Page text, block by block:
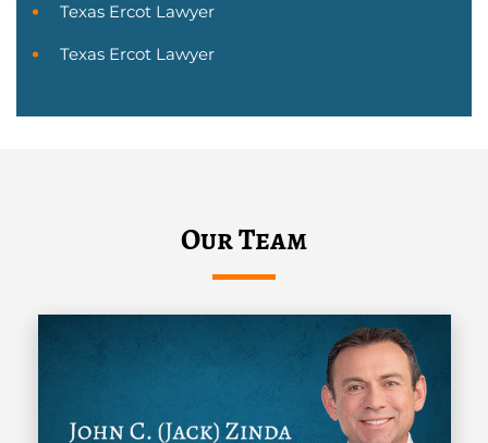
Texas Ercot Lawyer
Texas Ercot Lawyer
Our Team